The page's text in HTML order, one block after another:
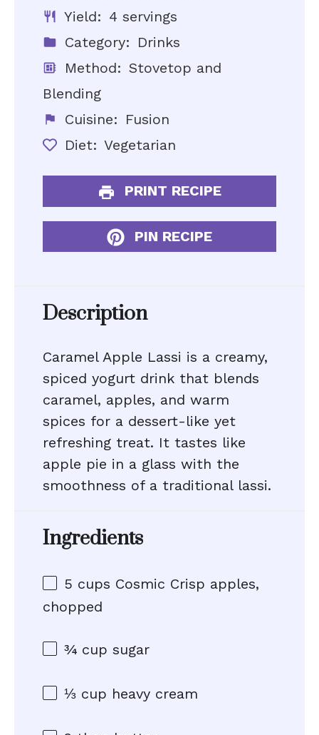
Yield: 4 servings
Category: Drinks
Method: Stovetop and
Blending
Cuisine: Fusion
Diet: Vegetarian
PRINT RECIPE
PIN RECIPE
Description
Caramel Apple Lassi is a creamy,
spiced yogurt drink that blends
caramel, apples, and warm
spices for a dessert-like yet
refreshing treat. It tastes like
apple pie in a glass with the
smoothness of a traditional lassi.
Ingredients
5 cups Cosmic Crisp apples,
chopped
¾ cup sugar
⅓ cup heavy cream